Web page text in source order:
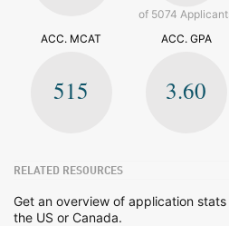
of 5074
ACC. MCAT
515
ACC. GPA
3.60
RELATED RESOURCES
Get an overview of application
the US or Canada.